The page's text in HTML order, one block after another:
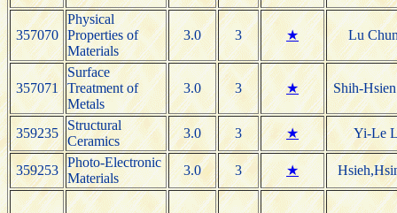
357070
Physical
Properties of
Materials
3.0 3 ★ Lu
357071
Surface
Treatment of
Metals
3.0 3 ★ Shih-
359235
Structural
Ceramics
3.0 3 ★ Yi-Le
359253
Photo-Electronic
Materials
3.0 3 ★